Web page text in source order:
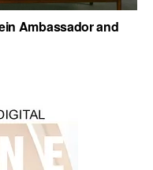
Ambassador and